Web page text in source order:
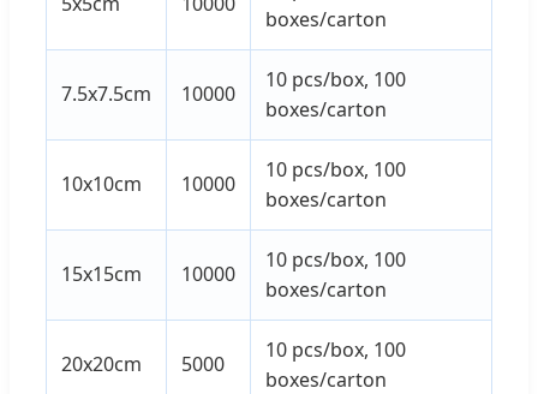
boxes/carton
7.5x7.5cm 10000
10 pcs/box, 100
boxes/carton
10x10cm 10000
10 pcs/box, 100
boxes/carton
15x15cm 10000
10 pcs/box, 100
boxes/carton
20x20cm 5000
10 pcs/box, 100
boxes/carton